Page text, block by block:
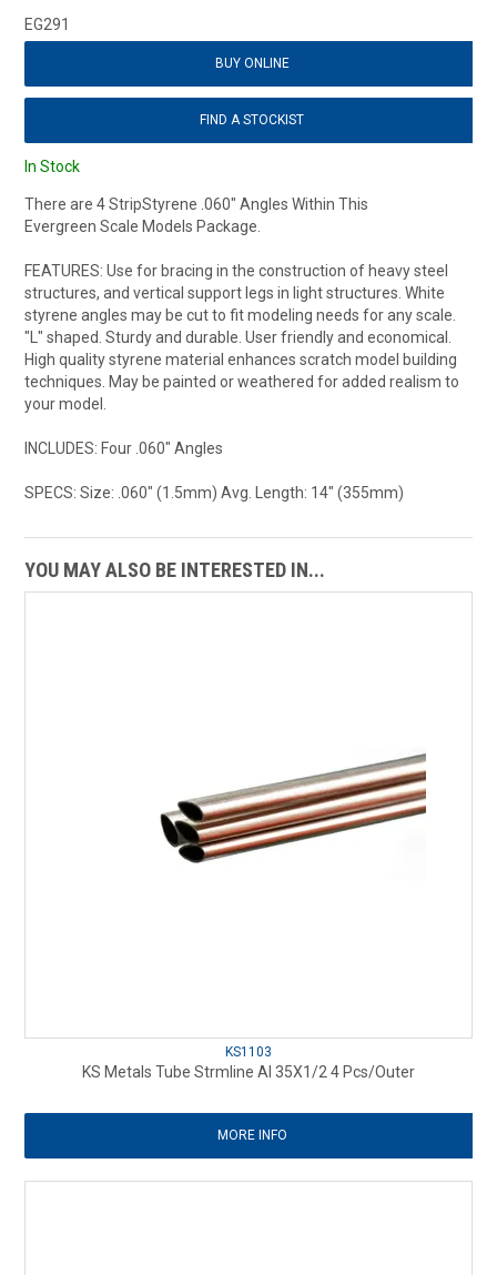
EG291
BUY ONLINE
FIND A STOCKIST
In Stock
There are 4 StripStyrene .060" Angles Within This
Evergreen Scale Models Package.
FEATURES: Use for bracing in the construction of heavy steel
structures, and vertical support legs in light structures. White
styrene angles may be cut to fit modeling needs for any scale.
"L" shaped. Sturdy and durable. User friendly and economical.
High quality styrene material enhances scratch model building
techniques. May be painted or weathered for added realism to
your model.
INCLUDES: Four .060" Angles
SPECS: Size: .060" (1.5mm) Avg. Length: 14" (355mm)
YOU MAY ALSO BE INTERESTED IN...
KS1103
KS Metals Tube Strmline Al 35X1/2 4 Pcs/Outer
MORE INFO